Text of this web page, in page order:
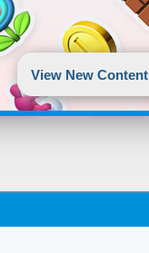
View New Content